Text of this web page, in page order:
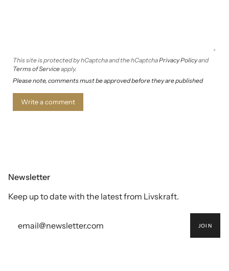
This site is protected by hCaptcha and the hCaptchaPrivacy Policyand
Terms of Serviceapply.
Please note, comments must be approved before they are published
Newsletter
Keep up to date with the latest from Livskraft.
JOIN